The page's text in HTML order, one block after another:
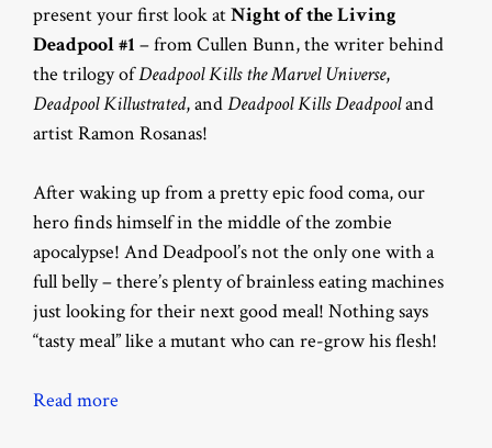
present your first look atNight of the Living
Deadpool #1 – from Cullen Bunn, the writer behind
the trilogy ofDeadpool Kills the Marvel Universe,
Deadpool Killustrated, andDeadpool Kills Deadpooland
artist Ramon Rosanas!
After waking up from a pretty epic food coma, our
hero finds himself in the middle of the zombie
apocalypse! And Deadpool’s not the only one with a
full belly – there’s plenty of brainless eating machines
just looking for their next good meal! Nothing says
“tasty meal” like a mutant who can re-grow his flesh!
Read more